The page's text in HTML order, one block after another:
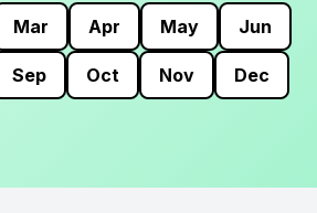
Mar Apr May Jun
Sep Oct Nov Dec